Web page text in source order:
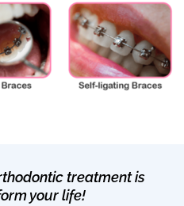
treatment is
your life!